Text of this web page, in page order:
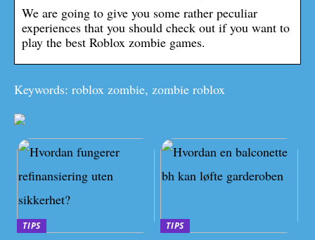
We are going to give you some rather peculiar
experiences that you should check out if you want to
play the best Roblox zombie games.
Keywords: roblox zombie, zombie roblox
TIPS TIPS